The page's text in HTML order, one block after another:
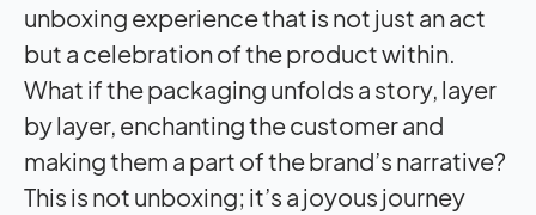
unboxing experience that is not just an act
but a celebration of the product within.
What if the packaging unfolds a story, layer
by layer, enchanting the customer and
making them a part of the brand’s narrative?
This is not unboxing; it’s a joyous journey